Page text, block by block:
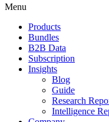
Menu
Products
Bundles
B2B Data
Subscription
Insights
Blog
Guide
Research
Intelligence